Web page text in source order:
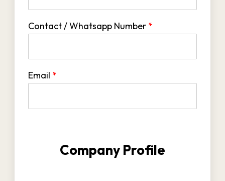
Contact / Whatsapp Number *
Email *
Company Profile